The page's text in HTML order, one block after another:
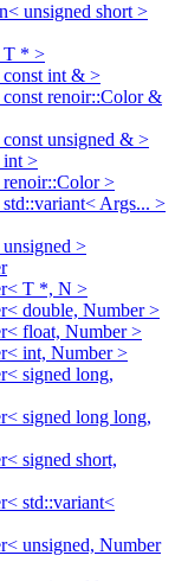
unsigned short >
T * >
int & >
renoir::Color &
unsigned & >
int >
>
Args... >
>
T *, N >
double, Number >
float, Number >
int, Number >
signed long,
signed long long,
signed short,
std::variant<
unsigned, Number